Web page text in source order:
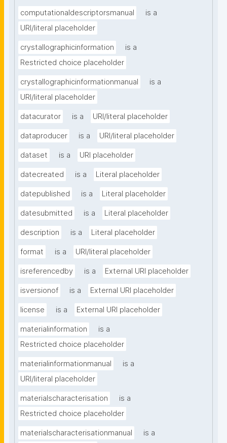
computationaldescriptorsmanual
is a
URI/literal placeholder
crystallographicinformation
is a
Restricted choice placeholder
crystallographicinformationmanual
is a
URI/literal placeholder
datacurator is a URI/literal placeholder
dataproducer is a URI/literal placeholder
dataset is a URI placeholder
datecreated is a Literal placeholder
datepublished is a Literal placeholder
datesubmitted is a Literal placeholder
description is a Literal placeholder
format is a URI/literal placeholder
isreferencedby is a External URI placeholder
isversionof is a External URI placeholder
license is a External URI placeholder
materialinformation
is a
Restricted choice placeholder
materialinformationmanual
is a
URI/literal placeholder
materialscharacterisation
is a
Restricted choice placeholder
materialscharacterisationmanual
is a